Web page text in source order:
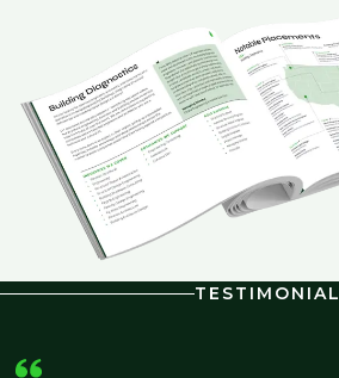
TESTIMONIAL